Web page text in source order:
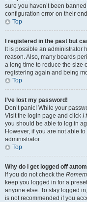
sure you haven’t been
configuration error on their
Top
I registered in the past but
It is possible an administrator
reason. Also, many boards
a long time to reduce the size
registering again and being
Top
I’ve lost my password!
Don’t panic! While your
Visit the login page and click I
you should be able to log in
However, if you are not able
administrator.
Top
Why do I get logged off
If you do not check the
keep you logged in for a
anyone else. To stay logged
is not recommended if you